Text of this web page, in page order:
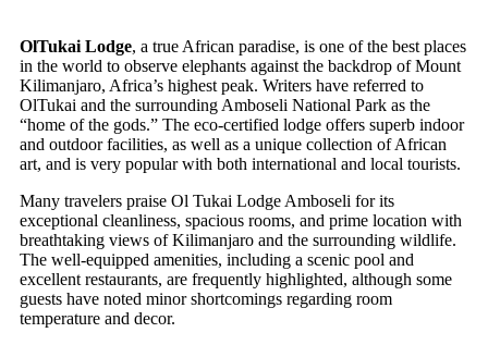
OlTukai Lodge, a true African paradise, is one of the best places
in the world to observe elephants against the backdrop of Mount
Kilimanjaro, Africa’s highest peak. Writers have referred to
OlTukai and the surrounding Amboseli National Park as the
“home of the gods.” The eco-certified lodge offers superb indoor
and outdoor facilities, as well as a unique collection of African
art, and is very popular with both international and local tourists.
Many travelers praise Ol Tukai Lodge Amboseli for its
exceptional cleanliness, spacious rooms, and prime location with
breathtaking views of Kilimanjaro and the surrounding wildlife.
The well-equipped amenities, including a scenic pool and
excellent restaurants, are frequently highlighted, although some
guests have noted minor shortcomings regarding room
temperature and decor.